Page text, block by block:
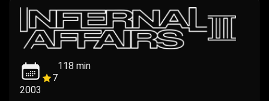
2003
7
118 min